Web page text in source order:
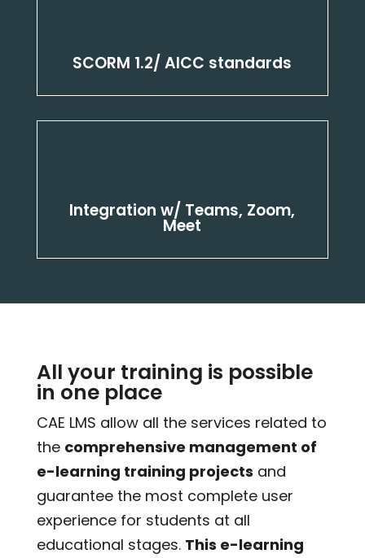
SCORM 1.2/ AICC standards
Integration w/ Teams, Zoom,
Meet
All your training is possible
in one place
CAE LMS allow all the services related to
the comprehensive management of
e-learning training projects and
guarantee the most complete user
experience for students at all
educational stages. This e-learning